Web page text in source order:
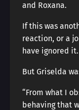
and Roxana.
If this was
reaction, or a
have ignored it.
But Griselda
“From what I
behaving that